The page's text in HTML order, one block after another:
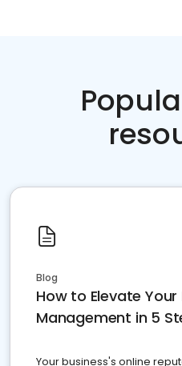
Blog
How to Elevate
Management in 5
Your business's online